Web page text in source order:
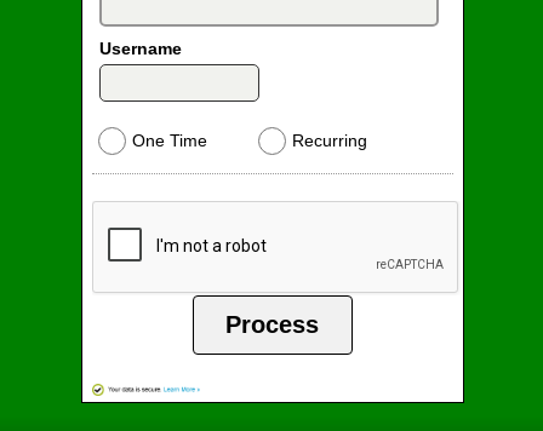
Username
One Time Recurring
Process